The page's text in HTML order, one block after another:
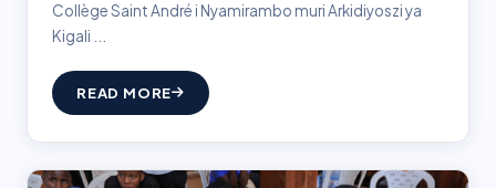
Collège Saint André i Nyamirambo muri Arkidiyoszi ya
Kigali ...
READ MORE